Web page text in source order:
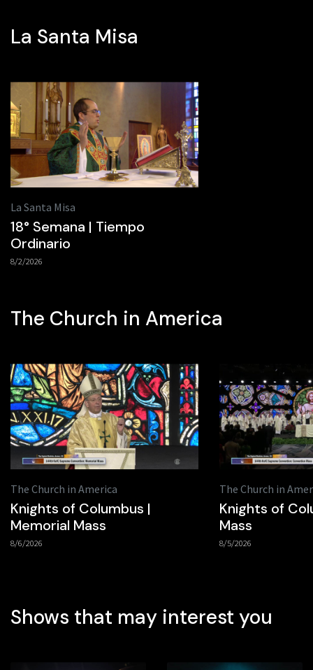
La Santa Misa
La Santa Misa
18° Semana | Tiempo
Ordinario
8/2/2026
The Church in America
The Church in America
Knights of Columbus |
Memorial Mass
8/6/2026
The Church in
Knights of
Mass
8/5/2026
Shows that may interest you